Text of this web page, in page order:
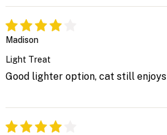
Madison
Light Treat
Good lighter option, cat still enjoys